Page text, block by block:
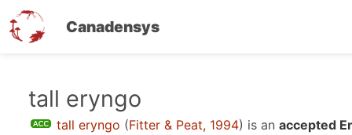
Canadensys
tall eryngo
tall eryngo (Fitter & Peat, 1994) is an accepted